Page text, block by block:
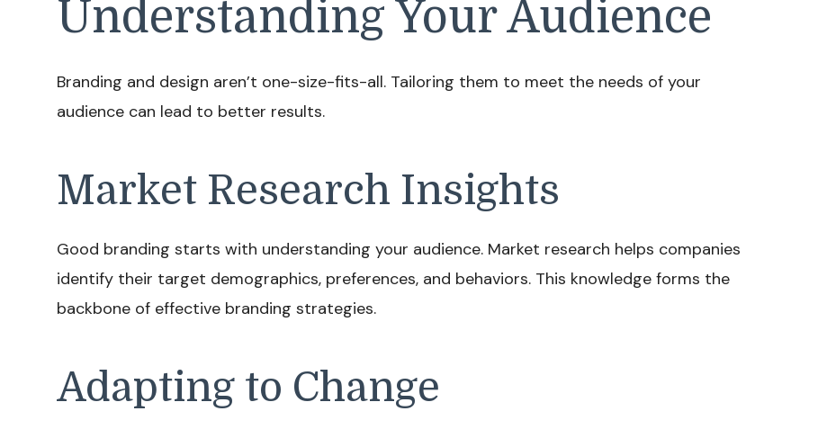
Understanding Your Audience
Branding and design aren’t one-size-fits-all. Tailoring them to meet the needs of your
audience can lead to better results.
Market Research Insights
Good branding starts with understanding your audience. Market research helps companies
identify their target demographics, preferences, and behaviors. This knowledge forms the
backbone of effective branding strategies.
Adapting to Change